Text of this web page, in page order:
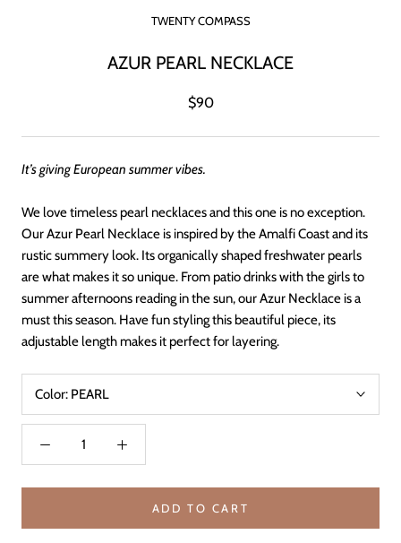
TWENTY COMPASS
AZUR PEARL NECKLACE
$90
It’s giving European summer vibes.
We love timeless pearl necklaces and this one is no exception.
Our Azur Pearl Necklace is inspired by the Amalfi Coast and its
rustic summery look. Its organically shaped freshwater pearls
are what makes it so unique. From patio drinks with the girls to
summer afternoons reading in the sun, our Azur Necklace is a
must this season. Have fun styling this beautiful piece, its
adjustable length makes it perfect for layering.
Color: PEARL
ADD TO CART